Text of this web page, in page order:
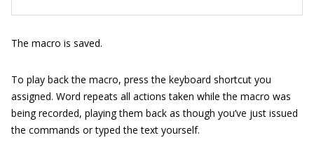
The macro is saved.
To play back the macro, press the keyboard shortcut you
assigned. Word repeats all actions taken while the macro was
being recorded, playing them back as though you’ve just issued
the commands or typed the text yourself.